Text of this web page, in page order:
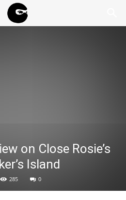
on Close Rosie’s
Island
285 0